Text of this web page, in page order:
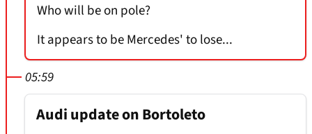
Who will be on pole?
It appears to be Mercedes' to lose...
05:59
Audi update on Bortoleto